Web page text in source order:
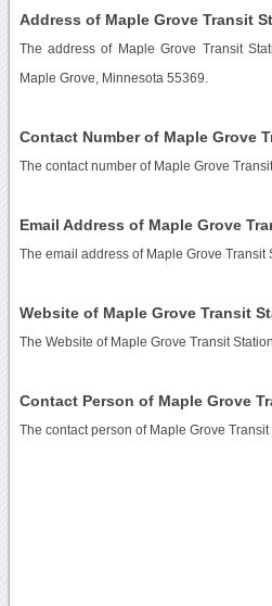
Address of Maple Grove Transit
The address of Maple Grove Transit
Maple Grove, Minnesota 55369.
Contact Number of Maple Grove
The contact number of Maple Grove
Email Address of Maple Grove
The email address of Maple Grove Transit
Website of Maple Grove Transit
The Website of Maple Grove Transit
Contact Person of Maple Grove
The contact person of Maple Grove Transit